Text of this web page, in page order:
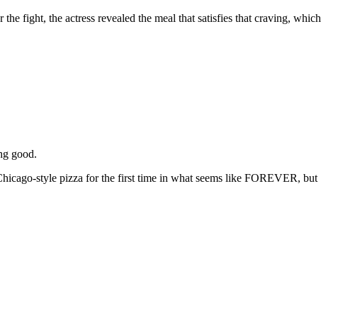
the fight, the actress revealed the meal that satisfies that craving, which
good.
style pizza for the first time in what seems like FOREVER, but